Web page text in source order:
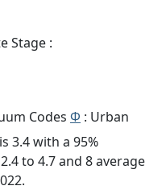
Stage :
Codes Φ : Urban
3.4 with a 95%
to 4.7 and 8 average